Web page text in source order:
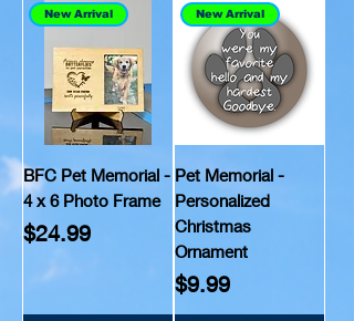
New Arrival
BFC Pet Memorial -
4 x 6 Photo Frame
Price
$24.99
New Arrival
Pet Memorial -
Personalized
Christmas
Ornament
Price
$9.99